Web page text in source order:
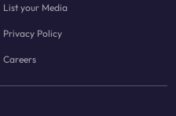
List your Media
Privacy Policy
Careers